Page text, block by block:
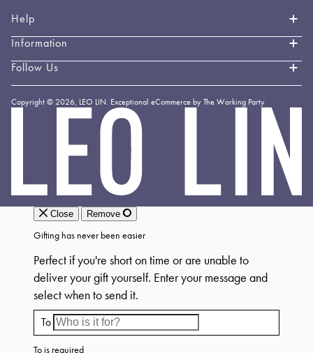
Help
Contact Us
Book an Appointment
Shipping & Delivery
Returns & Exchanges
Information
About LEO LIN
Loyalty
Forever LEO
Follow Us
LEO
Copyright © 2026, LEO LIN. Exceptional eCommerce by The Working Party